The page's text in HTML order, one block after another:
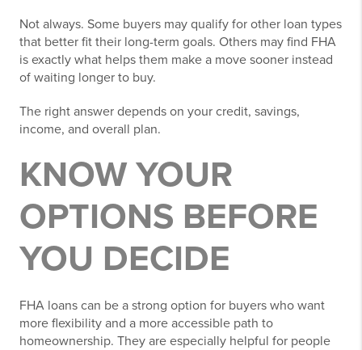
Not always. Some buyers may qualify for other loan types
that better fit their long-term goals. Others may find FHA
is exactly what helps them make a move sooner instead
of waiting longer to buy.
The right answer depends on your credit, savings,
income, and overall plan.
KNOW YOUR
OPTIONS BEFORE
YOU DECIDE
FHA loans can be a strong option for buyers who want
more flexibility and a more accessible path to
homeownership. They are especially helpful for people